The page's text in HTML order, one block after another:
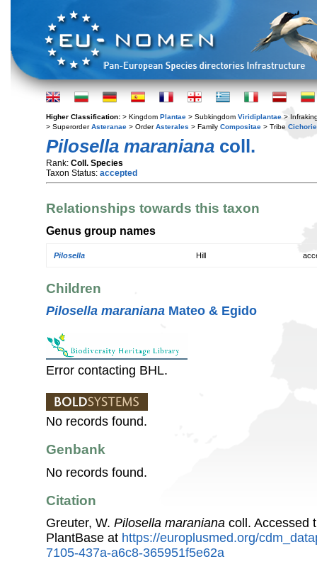
Higher Classification: > Kingdom Plantae > Subkingdom Viridiplantae >
> SuperorderAsteranae > OrderAsterales > Family Compositae > Tribe
Pilosella maraniana coll.
Rank: Coll. Species
Taxon Status: accepted
Relationships towards this taxon
Genus group names
Pilosella Hill
Children
Pilosella maraniana Mateo & Egido
Error contacting BHL.
No records found.
Genbank
No records found.
Citation
Greuter, W. Pilosella maraniana coll. Accessed
PlantBase at https://europlusmed.org/
7105-437a-a6c8-365951f5e62a